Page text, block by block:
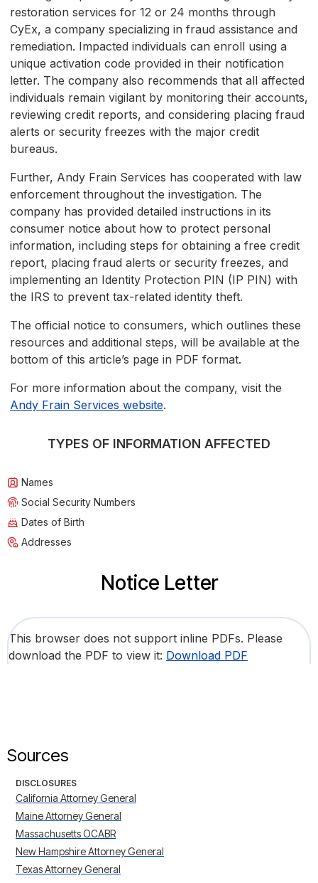
restoration services for 12 or 24 months through
CyEx, a company specializing in fraud assistance and
remediation. Impacted individuals can enroll using a
unique activation code provided in their notification
letter. The company also recommends that all affected
individuals remain vigilant by monitoring their accounts,
reviewing credit reports, and considering placing fraud
alerts or security freezes with the major credit
bureaus.
Further, Andy Frain Services has cooperated with law
enforcement throughout the investigation. The
company has provided detailed instructions in its
consumer notice about how to protect personal
information, including steps for obtaining a free credit
report, placing fraud alerts or security freezes, and
implementing an Identity Protection PIN (IP PIN) with
the IRS to prevent tax-related identity theft.
The official notice to consumers, which outlines these
resources and additional steps, will be available at the
bottom of this article’s page in PDF format.
For more information about the company, visit the
Andy Frain Services website.
TYPES OF INFORMATION AFFECTED
Names
Social Security Numbers
Dates of Birth
Addresses
Notice Letter
This browser does not support inline PDFs. Please
download the PDF to view it: Download PDF
Sources
DISCLOSURES
California Attorney General
Maine Attorney General
Massachusetts OCABR
New Hampshire Attorney General
Texas Attorney General